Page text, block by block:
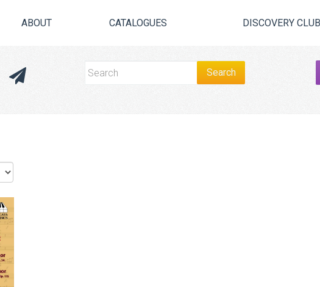
ABOUT CATALOGUES DISCOVERY CLUB